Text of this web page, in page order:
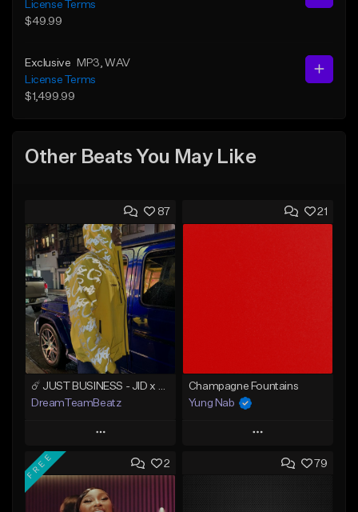
License Terms
$49.99
Exclusive MP3 , WAV
License Terms
$1,499.99
Other Beats You May Like
87
DreamTeamBeatz
Play
Add to Queue
Add To Playlist
21
Champagne Fountains
Yung Nab
Play
Add to Queue
2
FREE 79